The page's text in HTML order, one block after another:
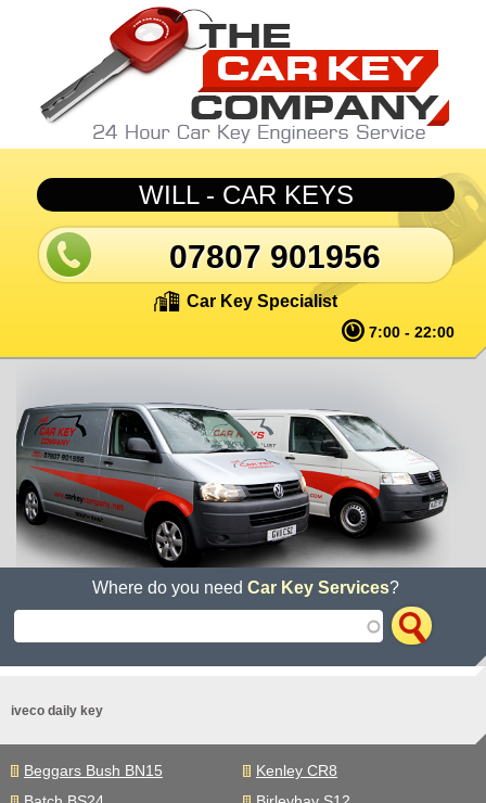
Skip to main content
WILL - CAR KEYS
07807 901956
Car Key Specialist
7:00 - 22:00
Where do you needCar Key Services?
iveco daily key
Beggars Bush BN15
Kenley CR8